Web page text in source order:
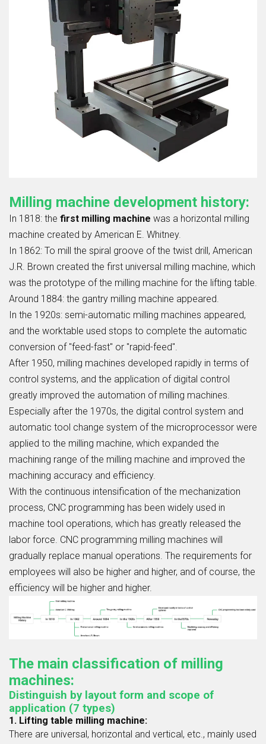
Milling machine development history:
In 1818: the first milling machine was a horizontal milling
machine created by American E. Whitney.
In 1862: To mill the spiral groove of the twist drill, American
J.R. Brown created the first universal milling machine, which
was the prototype of the milling machine for the lifting table.
Around 1884: the gantry milling machine appeared.
In the 1920s: semi-automatic milling machines appeared,
and the worktable used stops to complete the automatic
conversion of "feed-fast" or "rapid-feed".
After 1950, milling machines developed rapidly in terms of
control systems, and the application of digital control
greatly improved the automation of milling machines.
Especially after the 1970s, the digital control system and
automatic tool change system of the microprocessor were
applied to the milling machine, which expanded the
machining range of the milling machine and improved the
machining accuracy and efficiency.
With the continuous intensification of the mechanization
process, CNC programming has been widely used in
machine tool operations, which has greatly released the
labor force. CNC programming milling machines will
gradually replace manual operations. The requirements for
employees will also be higher and higher, and of course, the
efficiency will be higher and higher.
The main classification of milling
machines:
Distinguish by layout form and scope of
application (7 types)
1. Lifting table milling machine:
There are universal, horizontal and vertical, etc., mainly used